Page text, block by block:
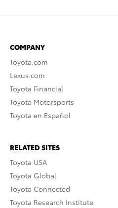
COMPANY
Toyota.com
Lexus.com
Toyota Financial
Toyota Motorsports
Toyota en Español
RELATED SITES
Toyota USA
Toyota Global
Toyota Connected
Toyota Research Institute